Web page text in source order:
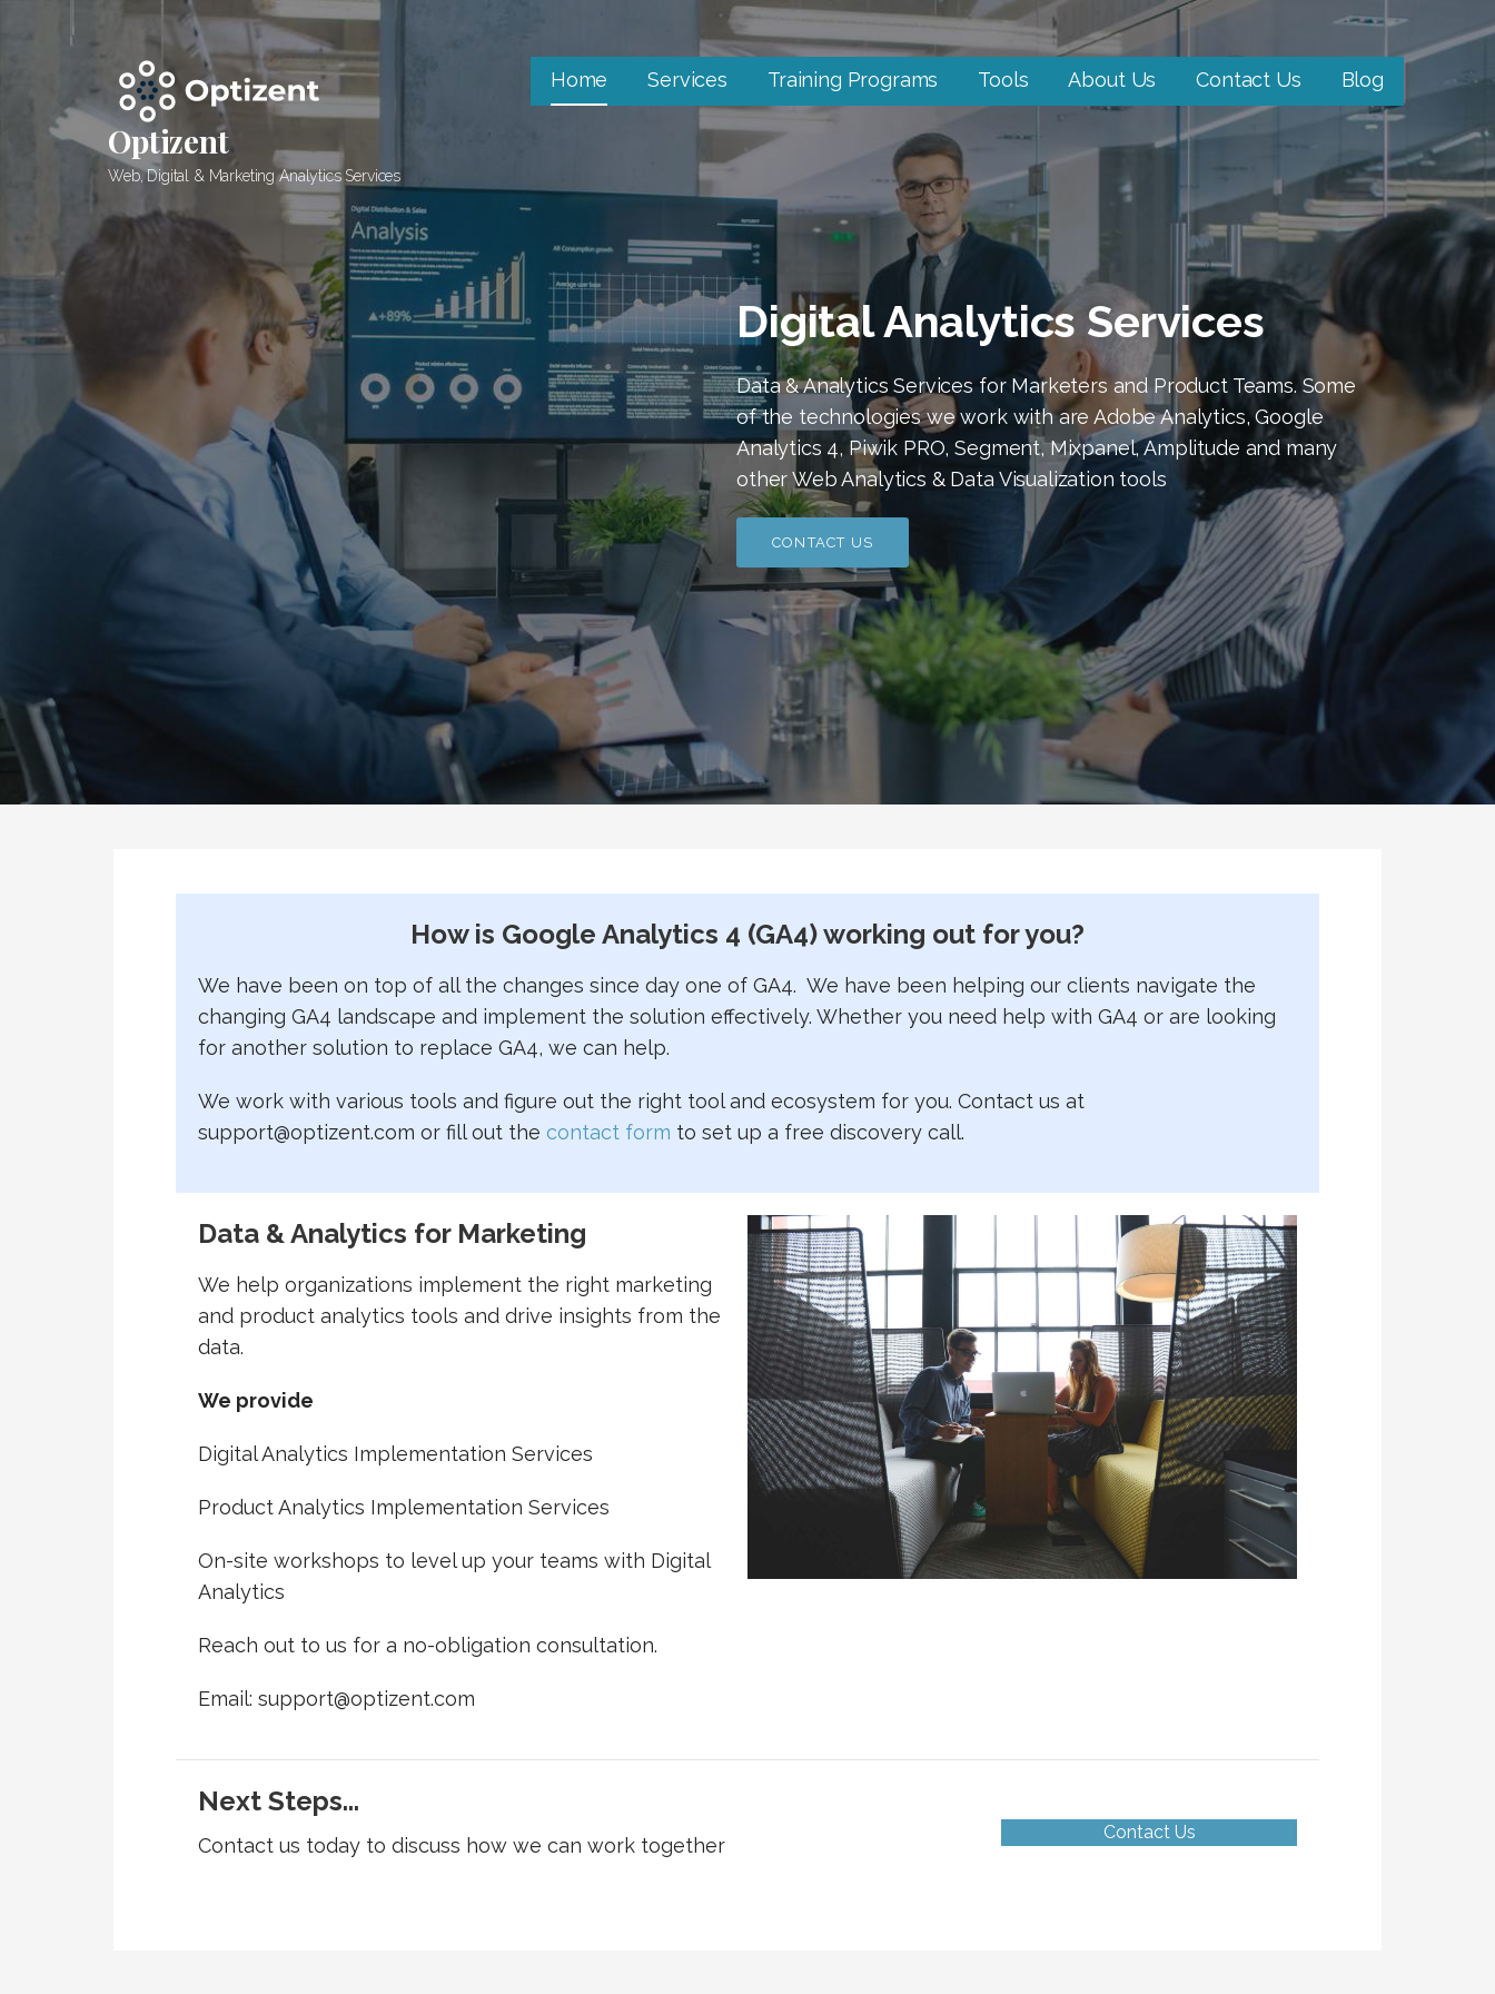
Optizent
Web, Digital & Marketing Analytics Services
Home Services Training Programs Tools About Us Contact Us Blog
Digital Analytics Services
Data & Analytics Services for Marketers and Product Teams. Some
of the technologies we work with are Adobe Analytics, Google
Analytics 4, Piwik PRO, Segment, Mixpanel, Amplitude and many
other Web Analytics & Data Visualization tools
CONTACT US
How is Google Analytics 4 (GA4) working out for you?
We have been on top of all the changes since day one of GA4. We have been helping our clients navigate the
changing GA4 landscape and implement the solution effectively. Whether you need help with GA4 or are looking
for another solution to replace GA4, we can help.
We work with various tools and figure out the right tool and ecosystem for you. Contact us at
support@optizent.com or fill out the contact form to set up a free discovery call.
Data & Analytics for Marketing
We help organizations implement the right marketing
and product analytics tools and drive insights from the
data.
We provide
Digital Analytics Implementation Services
Product Analytics Implementation Services
On-site workshops to level up your teams with Digital
Analytics
Reach out to us for a no-obligation consultation.
Email: support@optizent.com
Next Steps...
Contact us today to discuss how we can work together
Contact Us